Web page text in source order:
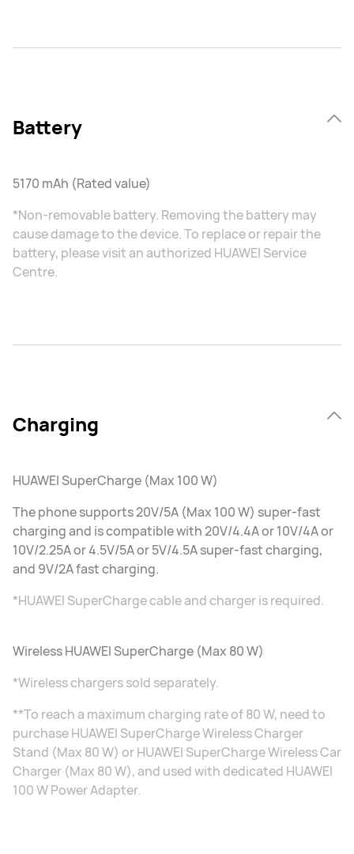
Battery
5170 mAh (Rated value)
*Non-removable battery. Removing the battery may
cause damage to the device. To replace or repair the
battery, please visit an authorized HUAWEI Service
Centre.
Charging
HUAWEI SuperCharge (Max 100 W)
The phone supports 20V/5A (Max 100 W) super-fast
charging and is compatible with 20V/4.4A or 10V/4A or
10V/2.25A or 4.5V/5A or 5V/4.5A super-fast charging,
and 9V/2A fast charging.
*HUAWEI SuperCharge cable and charger is required.
Wireless HUAWEI SuperCharge (Max 80 W)
*Wireless chargers sold separately.
**To reach a maximum charging rate of 80 W, need to
purchase HUAWEI SuperCharge Wireless Charger
Stand (Max 80 W) or HUAWEI SuperCharge Wireless Car
Charger (Max 80 W), and used with dedicated HUAWEI
100 W Power Adapter.